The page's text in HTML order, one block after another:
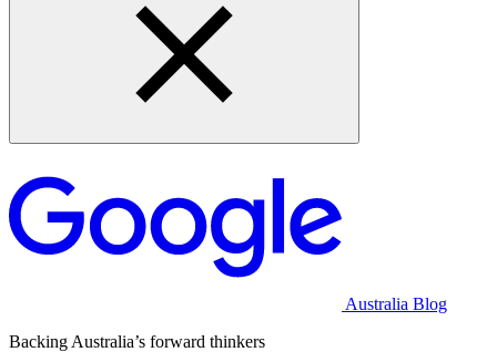
Australia Blog
Backing Australia’s forward thinkers